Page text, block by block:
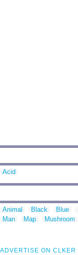
Acid
Animal Black Blue
Man
Map Mushroom
ADVERTISE ON CLKER